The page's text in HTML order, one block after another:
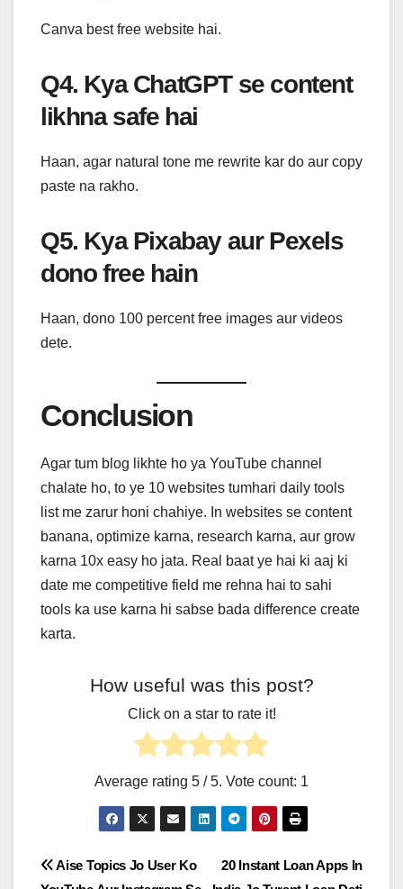
Canva best free website hai.
Q4. Kya ChatGPT se content
likhna safe hai
Haan, agar natural tone me rewrite kar do aur copy
paste na rakho.
Q5. Kya Pixabay aur Pexels
dono free hain
Haan, dono 100 percent free images aur videos
dete.
Conclusion
Agar tum blog likhte ho ya YouTube channel
chalate ho, to ye 10 websites tumhari daily tools
list me zarur honi chahiye. In websites se content
banana, optimize karna, research karna, aur grow
karna 10x easy ho jata. Real baat ye hai ki aaj ki
date me competitive field me rehna hai to sahi
tools ka use karna hi sabse bada difference create
karta.
How useful was this post?
Click on a star to rate it!
Average rating 5 / 5. Vote count: 1
Post
20 Instant Loan Apps In
Aise Topics Jo User Ko